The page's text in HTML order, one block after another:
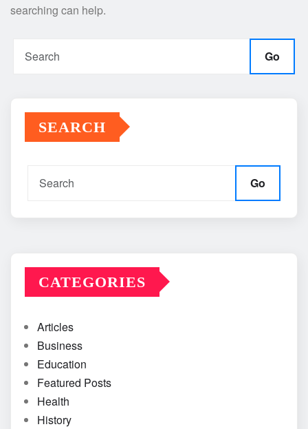
searching can help.
Go
SEARCH
Go
CATEGORIES
Articles
Business
Education
Featured Posts
Health
History